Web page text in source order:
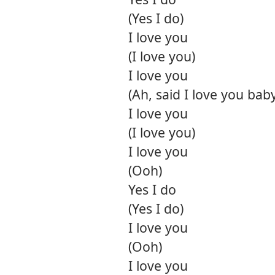
(Yes I do)
I love you
(I love you)
I love you
(Ah, said I love you
I love you
(I love you)
I love you
(Ooh)
Yes I do
(Yes I do)
I love you
(Ooh)
I love you